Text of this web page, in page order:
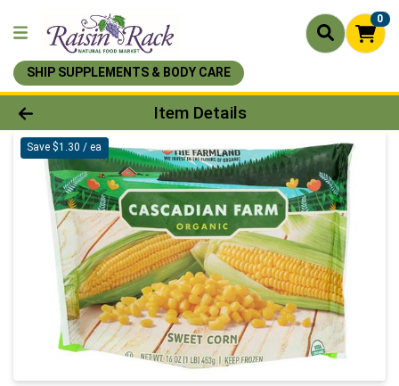
0
SHIP SUPPLEMENTS & BODY CARE
Product Details Page
Item Details
Save $1.30 / ea